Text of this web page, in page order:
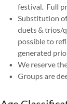
festival. Full
Substitution
duets & trios/
possible to
generated
We reserve
Groups are